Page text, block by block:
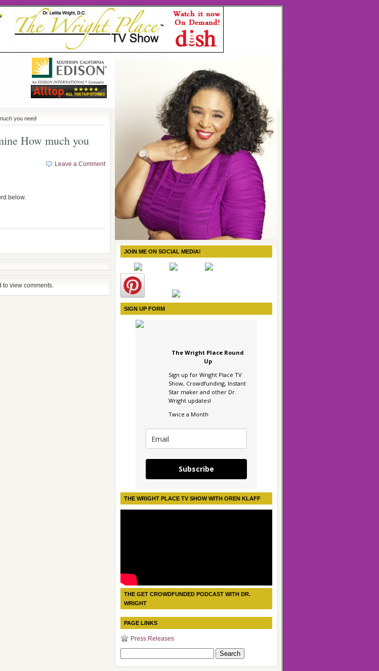
you need
How much you
Leave a Comment
below.
to view comments.
JOIN ME ON SOCIAL MEDIA!
SIGN UP FORM
The Wright Place Round
Up
Sign up for Wright Place TV
Show, Crowdfunding, Instant
Star maker and other Dr.
Wright updates!
Twice a Month
Subscribe
THE WRIGHT PLACE TV SHOW WITH OREN KLAFF
THE GET CROWDFUNDED PODCAST WITH DR.
WRIGHT
PAGE LINKS
Press Releases